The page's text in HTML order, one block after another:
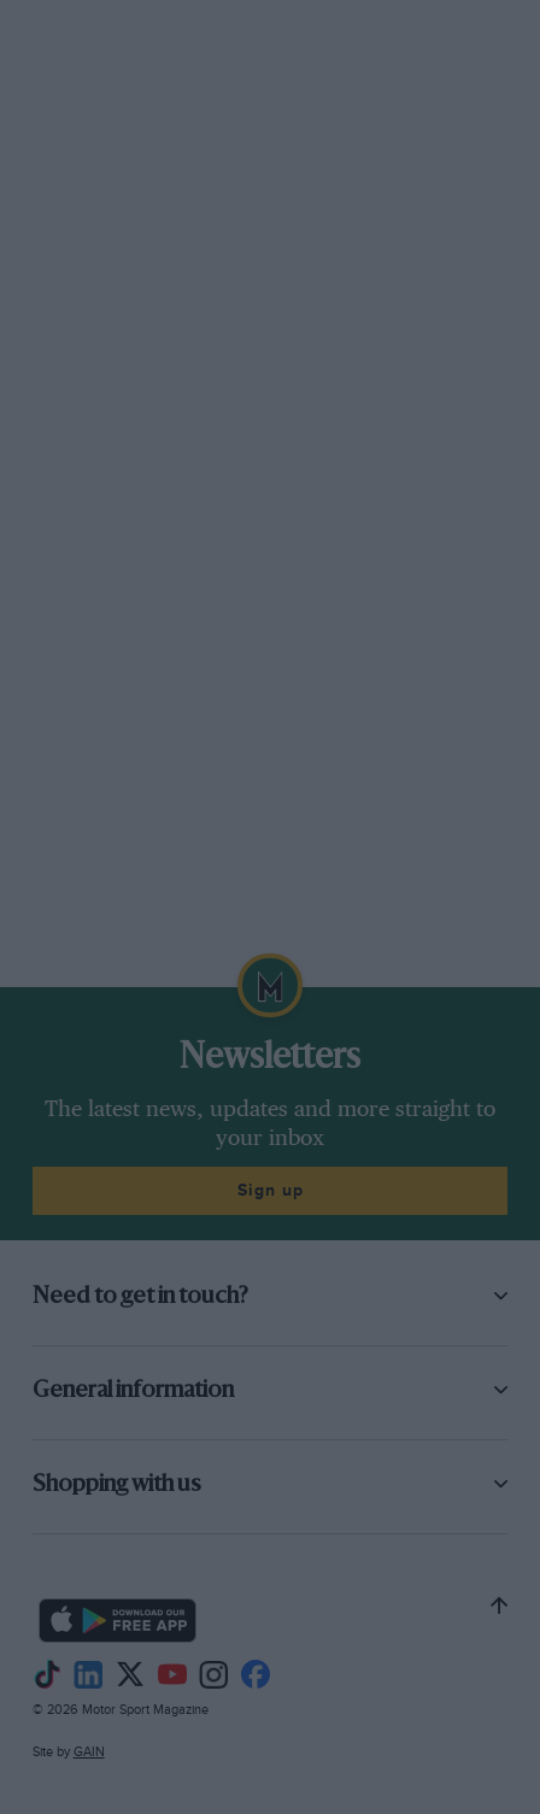
Newsletters
The latest news, updates and more straight to
your inbox
Sign up
Need to get in touch?
General information
Shopping with us
© 2026 Motor Sport Magazine
Site by GAIN